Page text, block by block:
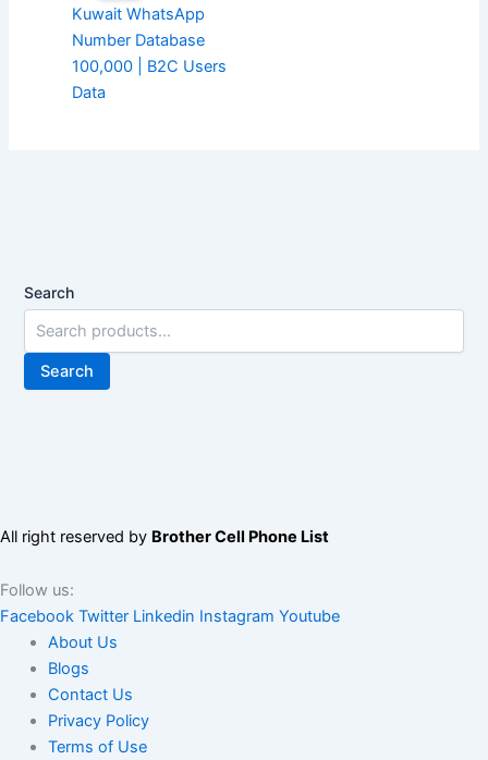
Kuwait WhatsApp
Number Database
100,000 | B2C Users
Data
Search
Search
All right reserved by Brother Cell Phone List
Follow us:
Facebook Twitter Linkedin Instagram Youtube
About Us
Blogs
Contact Us
Privacy Policy
Terms of Use